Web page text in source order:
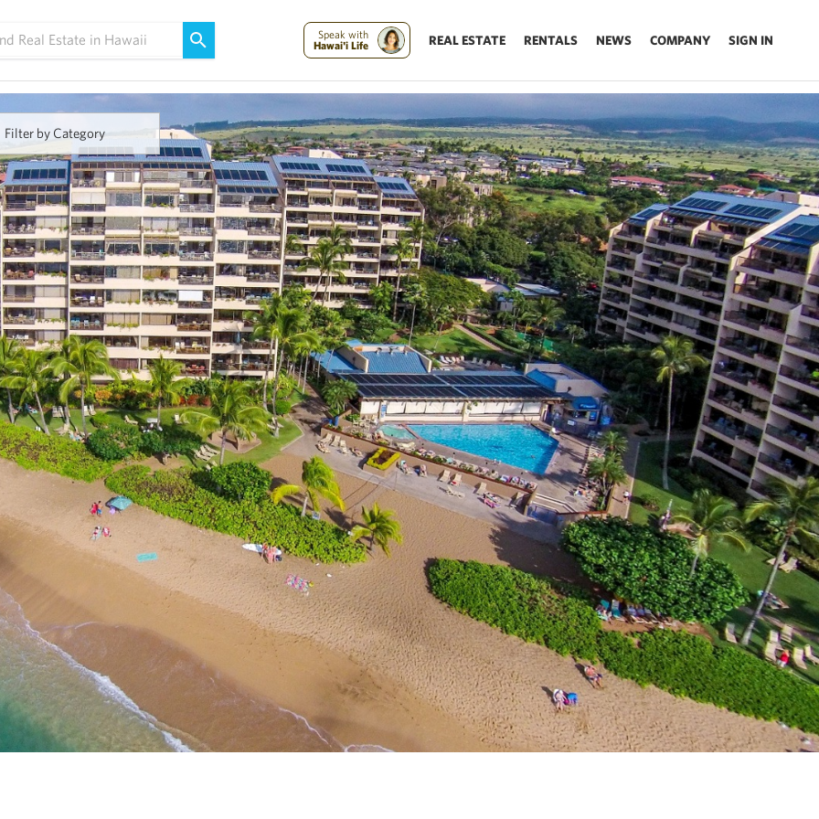
Speak with
Hawai'i Life
REAL ESTATE RENTALS NEWS COMPANY SIGN IN
Filter by Category